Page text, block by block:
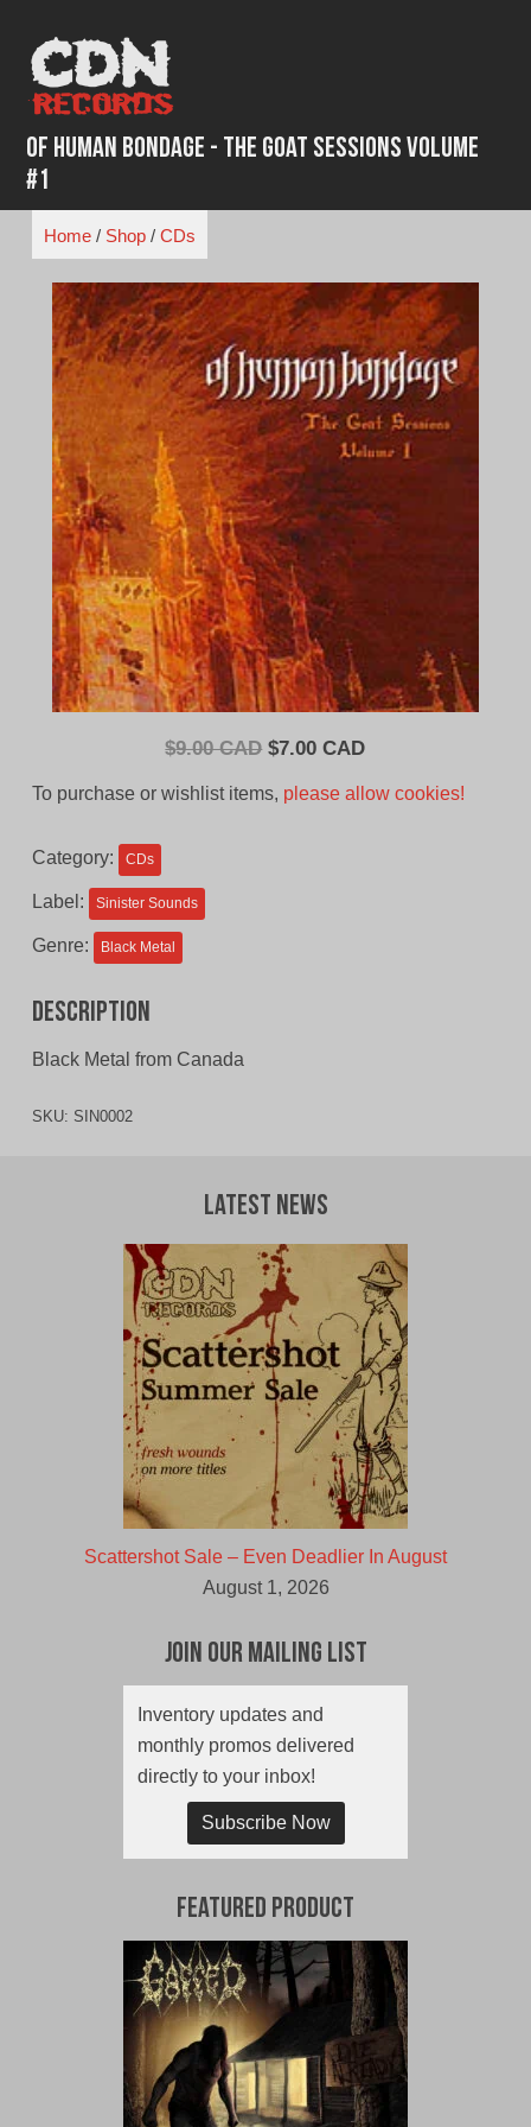
content
Of Human Bondage - The Goat Sessions Volume
#1
Home/ Shop/ CDs
$9.00 CAD Original
was:
$7.00 CADCurrent
To purchase or wishlist items, please allow cookies!
Category: CDs
Label: Sinister Sounds
Genre: Black Metal
Description
Black Metal from Canada
SKU: SIN0002
Latest News
Scattershot Sale – Even Deadlier In August
August 1, 2026
Join Our Mailing List
Inventory updates and
monthly promos delivered
directly to your inbox!
Subscribe Now
Featured Product